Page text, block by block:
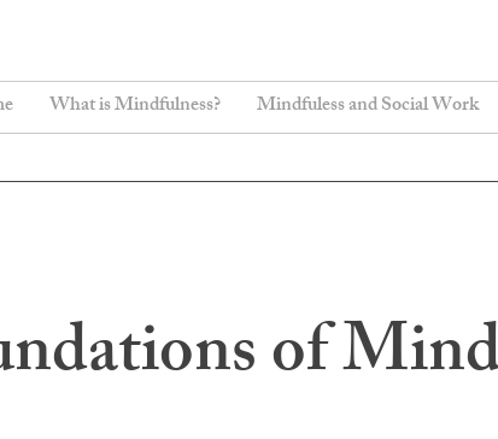
What is Mindfulness? Mindfuless and Social Work
of